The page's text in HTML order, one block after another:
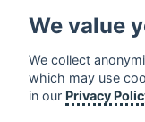
Google Play and the
We value
We collect
which may use
in our Privacy